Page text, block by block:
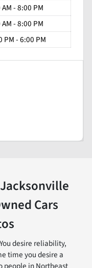
- 8:00 PM
- 8:00 PM
PM - 6:00 PM
Cars
desire reliability,
time you desire a